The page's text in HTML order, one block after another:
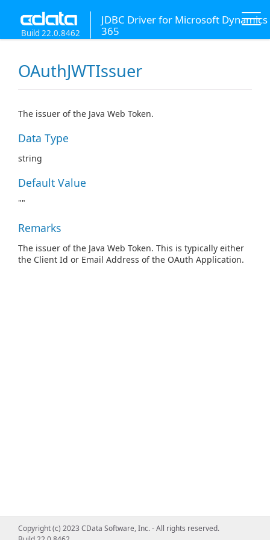
JDBC Driver for Microsoft Dynamics
365
Build 22.0.8462
OAuthJWTIssuer
The issuer of the Java Web Token.
Data Type
string
Default Value
""
Remarks
The issuer of the Java Web Token. This is typically either
the Client Id or Email Address of the OAuth Application.
Copyright (c) 2023 CData Software, Inc. - All rights reserved.